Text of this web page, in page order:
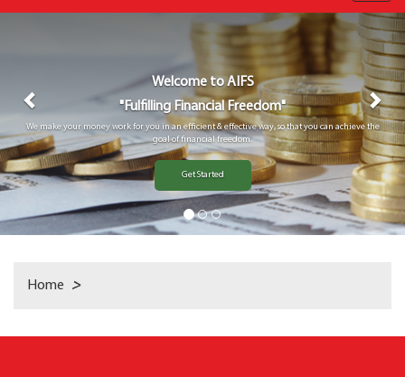
Welcome toAIFS
"Fulfilling Financial Freedom"
We make your money work for you in an efficient & effective way, so that you can achieve the
goal of financial freedom.
Get Started
Home >